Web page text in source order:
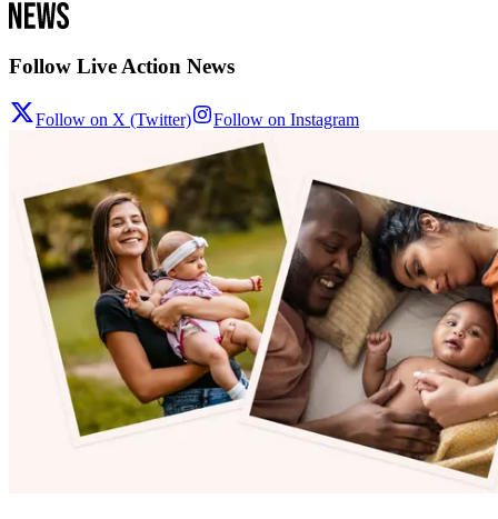
Follow Live Action News
Follow on X (Twitter) Follow on Instagram